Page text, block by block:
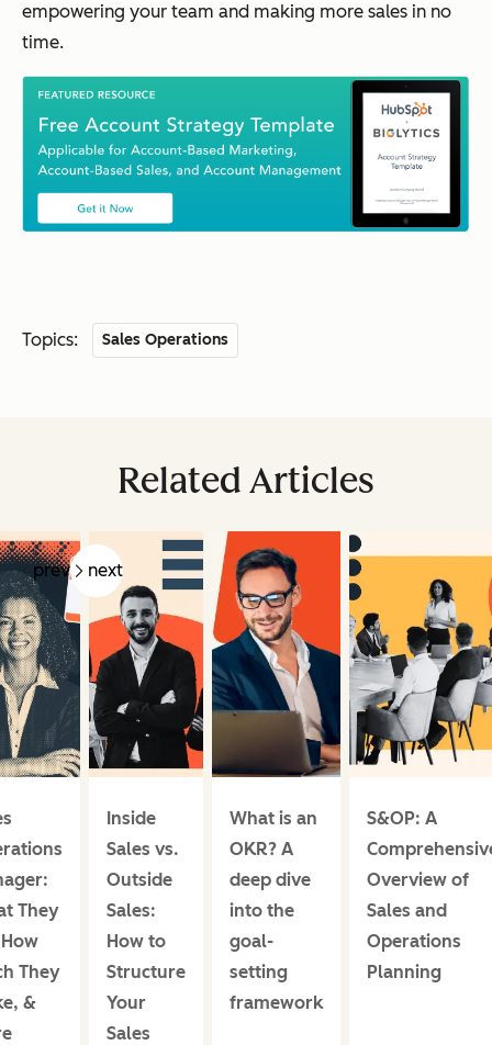
empowering your team and making more sales in no
time.
Topics: Sales Operations
Related Articles
prev next
They
They
&
Inside
Sales vs.
Outside
Sales:
How to
Structure
Your
Sales
What is an
OKR? A
deep dive
into the
goal-
setting
framework
S&OP: A
Overview of
Sales and
Operations
Planning